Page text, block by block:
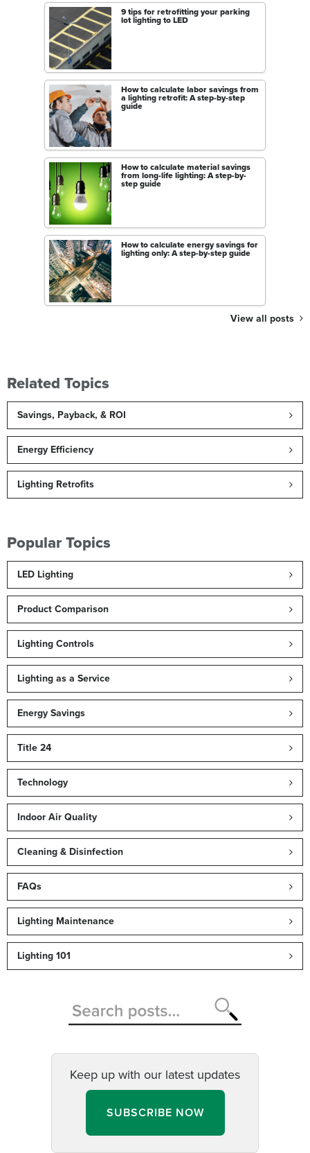
9 tips for retrofitting your parking
lot lighting to LED
How to calculate labor savings from
a lighting retrofit: A step-by-step
guide
How to calculate material savings
from long-life lighting: A step-by-
step guide
How to calculate energy savings for
lighting only: A step-by-step guide
View all posts
Related Topics
Savings, Payback, & ROI
Energy Efficiency
Lighting Retrofits
Popular Topics
LED Lighting
Product Comparison
Lighting Controls
Lighting as a Service
Energy Savings
Title 24
Technology
Indoor Air Quality
Cleaning & Disinfection
FAQs
Lighting Maintenance
Lighting 101
Keep up with our latest updates
SUBSCRIBE NOW